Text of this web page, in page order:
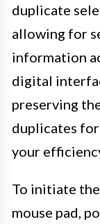
duplicate
allowing for
information
digital
preserving
duplicates for
your
To initiate
mouse pad,